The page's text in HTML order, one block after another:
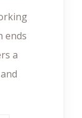
ends
a